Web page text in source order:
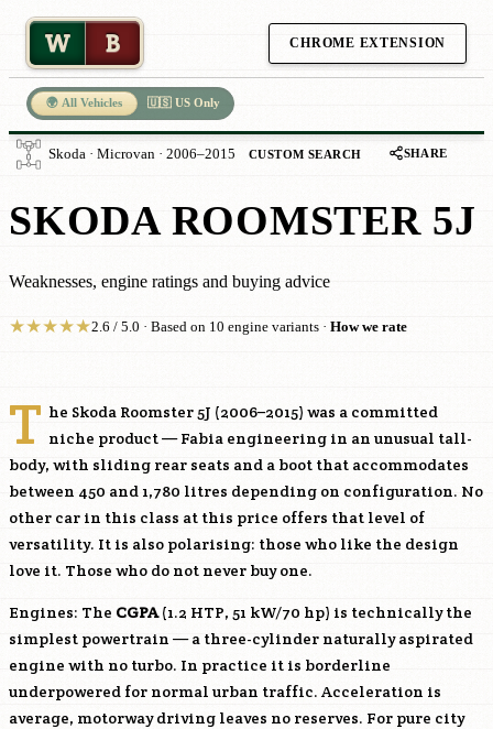
W B CHROME EXTENSION
🌍 All Vehicles 🇺🇸 US Only
Skoda · Microvan · 2006–2015 CUSTOM SEARCH SHARE
SKODA ROOMSTER 5J
Weaknesses, engine ratings and buying advice
★★★★★2.6 / 5.0 · Based on 10 engine variants · How we rate
T he Skoda Roomster 5J (2006–2015) was a committed
niche product — Fabia engineering in an unusual tall-
body, with sliding rear seats and a boot that accommodates
between 450 and 1,780 litres depending on configuration. No
other car in this class at this price offers that level of
versatility. It is also polarising: those who like the design
love it. Those who do not never buy one.
Engines: The CGPA(1.2 HTP, 51 kW/70 hp) is technically the
simplest powertrain — a three-cylinder naturally aspirated
engine with no turbo. In practice it is borderline
underpowered for normal urban traffic. Acceleration is
average, motorway driving leaves no reserves. For pure city